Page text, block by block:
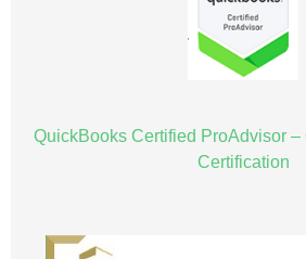
QuickBooks Certified ProAdvisor
Certification